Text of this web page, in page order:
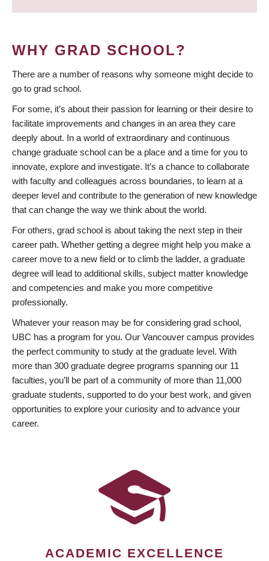
WHY GRAD SCHOOL?
There are a number of reasons why someone might decide to
go to grad school.
For some, it’s about their passion for learning or their desire to
facilitate improvements and changes in an area they care
deeply about. In a world of extraordinary and continuous
change graduate school can be a place and a time for you to
innovate, explore and investigate. It’s a chance to collaborate
with faculty and colleagues across boundaries, to learn at a
deeper level and contribute to the generation of new knowledge
that can change the way we think about the world.
For others, grad school is about taking the next step in their
career path. Whether getting a degree might help you make a
career move to a new field or to climb the ladder, a graduate
degree will lead to additional skills, subject matter knowledge
and competencies and make you more competitive
professionally.
Whatever your reason may be for considering grad school,
UBC has a program for you. Our Vancouver campus provides
the perfect community to study at the graduate level. With
more than 300 graduate degree programs spanning our 11
faculties, you’ll be part of a community of more than 11,000
graduate students, supported to do your best work, and given
opportunities to explore your curiosity and to advance your
career.
ACADEMIC EXCELLENCE